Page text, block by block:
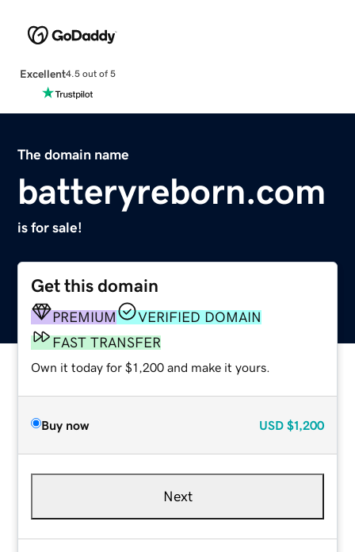
Excellent4.5 out of 5
The domain name
batteryreborn.com
is for sale!
Get this domain
PREMIUM
VERIFIED DOMAIN
FAST TRANSFER
Own it today for $1,200 and make it yours.
Buy now USD $1,200
Next